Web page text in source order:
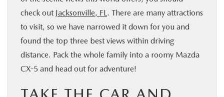
check out Jacksonville, FL. There are many attractions
to visit, so we have narrowed it down for you and
found the top three best views within driving
distance. Pack the whole family into a roomy Mazda
CX-5 and head out for adventure!